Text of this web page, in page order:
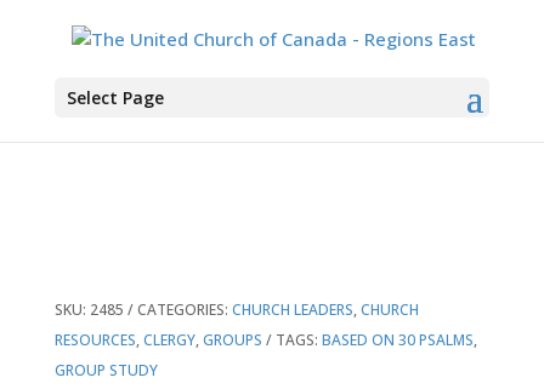
Select Page
You are here:Home>Products
Psalms for the Journey: The Lord’s Song in
SKU: 2485 CATEGORIES: CHURCH LEADERS,CHURCH
RESOURCES,CLERGY,GROUPS TAGS: BASED ON 30 PSALMS,
GROUP STUDY